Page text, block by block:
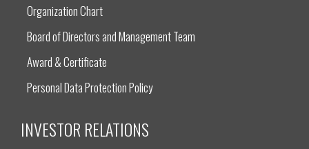
Organization Chart
Board of Directors and Management Team
Award & Certificate
Personal Data Protection Policy
INVESTOR RELATIONS